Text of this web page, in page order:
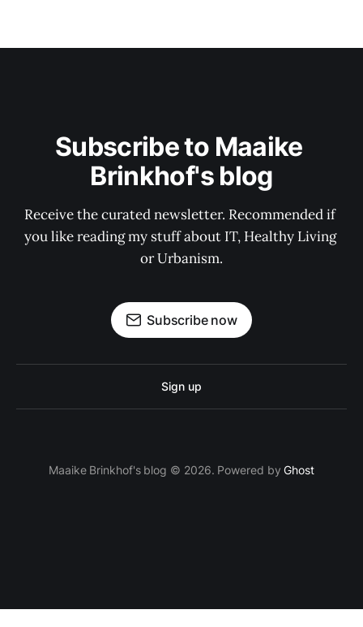
Subscribe to Maaike
Brinkhof's blog
Receive the curated newsletter. Recommended if
you like reading my stuff about IT, Healthy Living
or Urbanism.
Subscribe now
Sign up
Maaike Brinkhof's blog © 2026. Powered byGhost